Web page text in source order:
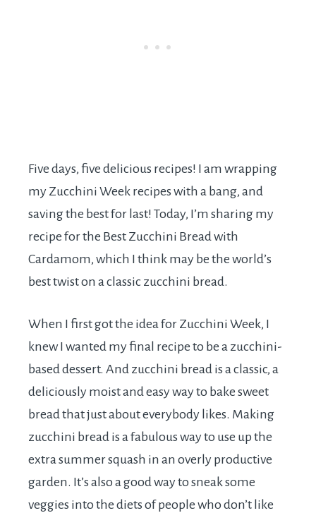
Five days, five delicious recipes! I am wrapping
my Zucchini Week recipes with a bang, and
saving the best for last! Today, I’m sharing my
recipe for the Best Zucchini Bread with
Cardamom, which I think may be the world’s
best twist on a classic zucchini bread.
When I first got the idea for Zucchini Week, I
knew I wanted my final recipe to be a zucchini-
based dessert. And zucchini bread is a classic, a
deliciously moist and easy way to bake sweet
bread that just about everybody likes. Making
zucchini bread is a fabulous way to use up the
extra summer squash in an overly productive
garden. It’s also a good way to sneak some
veggies into the diets of people who don’t like